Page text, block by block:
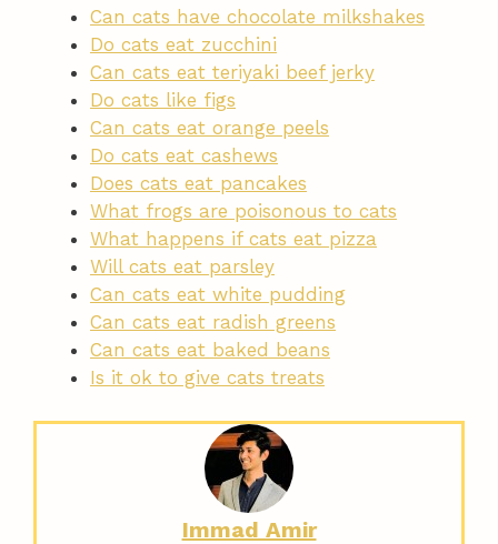
Can cats have chocolate milkshakes
Do cats eat zucchini
Can cats eat teriyaki beef jerky
Do cats like figs
Can cats eat orange peels
Do cats eat cashews
Does cats eat pancakes
What frogs are poisonous to cats
What happens if cats eat pizza
Will cats eat parsley
Can cats eat white pudding
Can cats eat radish greens
Can cats eat baked beans
Is it ok to give cats treats
Immad Amir